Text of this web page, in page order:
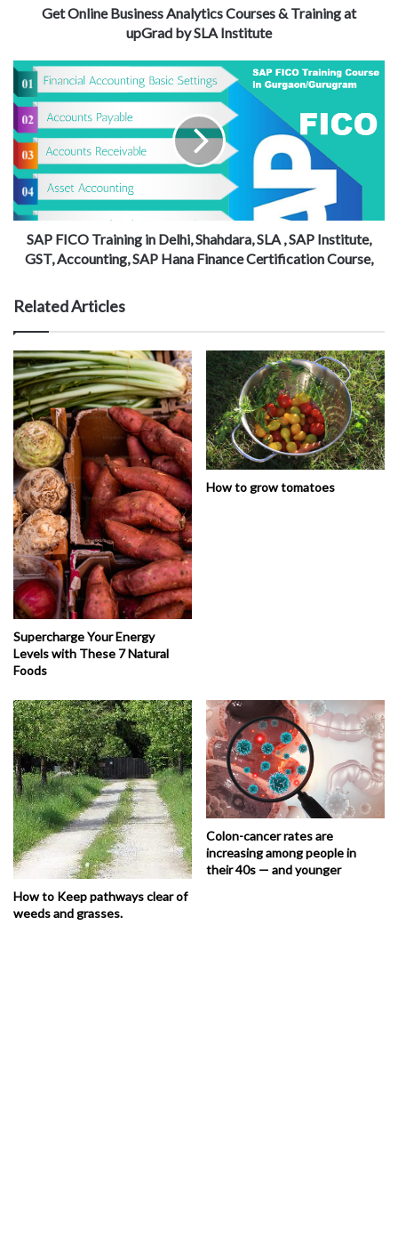
Get Online Business Analytics Courses & Training at
upGrad by SLA Institute
SAP FICO Training in Delhi, Shahdara, SLA , SAP Institute,
GST, Accounting, SAP Hana Finance Certification Course,
Related Articles
Supercharge Your Energy
Levels with These 7 Natural
Foods
How to grow tomatoes
How to Keep pathways clear of
weeds and grasses.
Colon-cancer rates are
increasing among people in
their 40s — and younger